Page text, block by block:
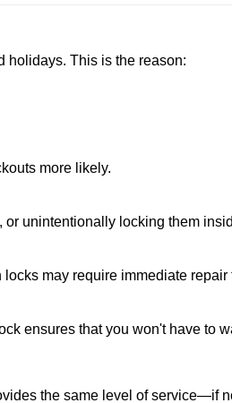
holidays. This is the reason:
more likely.
unintentionally locking them
may require immediate
ensures that you won't have to
the same level of service—if